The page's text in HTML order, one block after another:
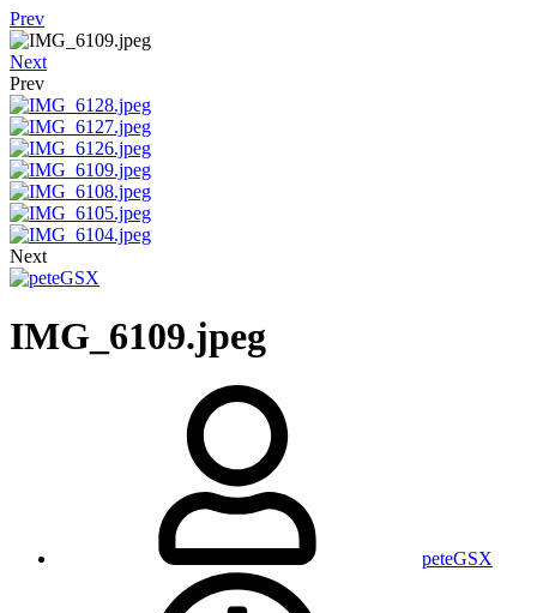
Prev
Next
Prev
Next
IMG_6109.jpeg
peteGSX